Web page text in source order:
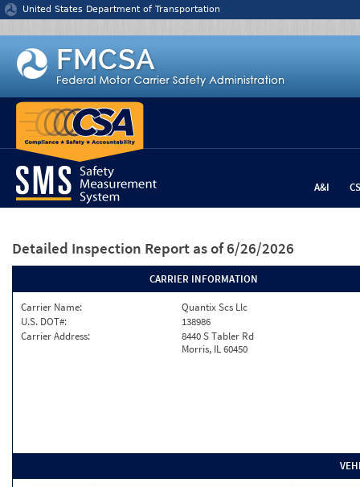
Jump to content
United States Department of Transportation
A&I
Detailed Inspection Report as of 6/26/2026
CARRIER INFORMATION
Carrier Name:
Quantix Scs Llc
U.S. DOT#:
138986
Carrier Address:
8440 S Tabler Rd
Morris, IL 60450